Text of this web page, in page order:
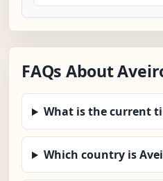
FAQs About
What is the current
Which country is